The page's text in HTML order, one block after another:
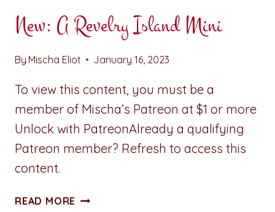
New: A Revelry Island Mini
By Mischa Eliot January 16, 2023
To view this content, you must be a
member of Mischa’s Patreon at $1 or more
Unlock with PatreonAlready a qualifying
Patreon member? Refresh to access this
content.
READ MORE NEW: